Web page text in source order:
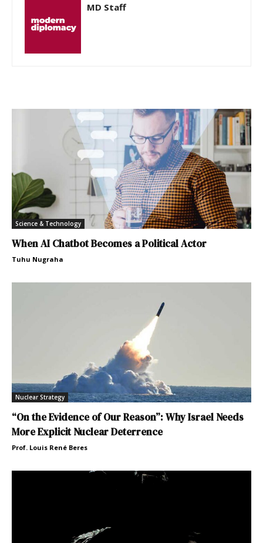
MD Staff
Science & Technology
When AI Chatbot Becomes a Political Actor
Tuhu Nugraha
Nuclear Strategy
“On the Evidence of Our Reason”: Why Israel Needs
More Explicit Nuclear Deterrence
Prof. Louis René Beres